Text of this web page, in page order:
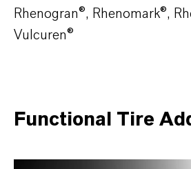
Rhenogran®, Rhenomark®,
Vulcuren®
Functional Tire